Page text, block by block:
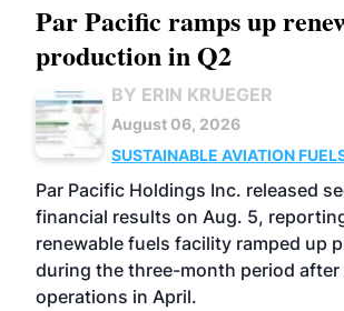
Par Pacific ramps up
production in Q2
BY ERIN KRUEGER
August 06, 2026
SUSTAINABLE AVIATION
BIOFUELS
OPERATIONS
Par Pacific Holdings Inc. released
financial results on Aug. 5,
renewable fuels facility ramped up
during the three-month period after
operations in April.